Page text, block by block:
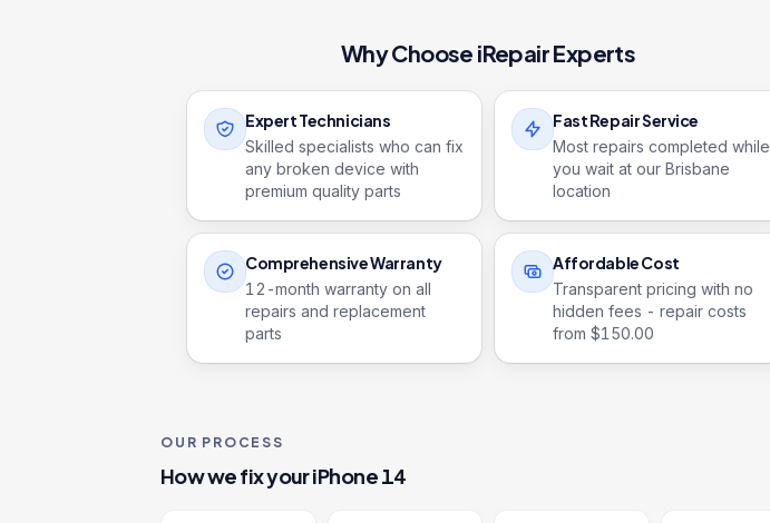
Why Choose iRepair Experts
Expert Technicians
Skilled specialists who can fix
any broken device with
premium quality parts
Fast Repair Service
Most repairs completed while
you wait at our Brisbane
location
Comprehensive Warranty
12 -month warranty on all
repairs and replacement
parts
Affordable Cost
Transparent pricing with no
hidden fees - repair costs
from $150.00
OUR PROCESS
How we fix youriPhone 14